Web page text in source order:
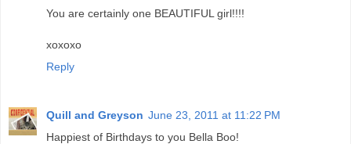
You are certainly one BEAUTIFUL girl!!!!
xoxoxo
Reply
Quill and Greyson June 23, 2011 at 11:22 PM
Happiest of Birthdays to you Bella Boo!